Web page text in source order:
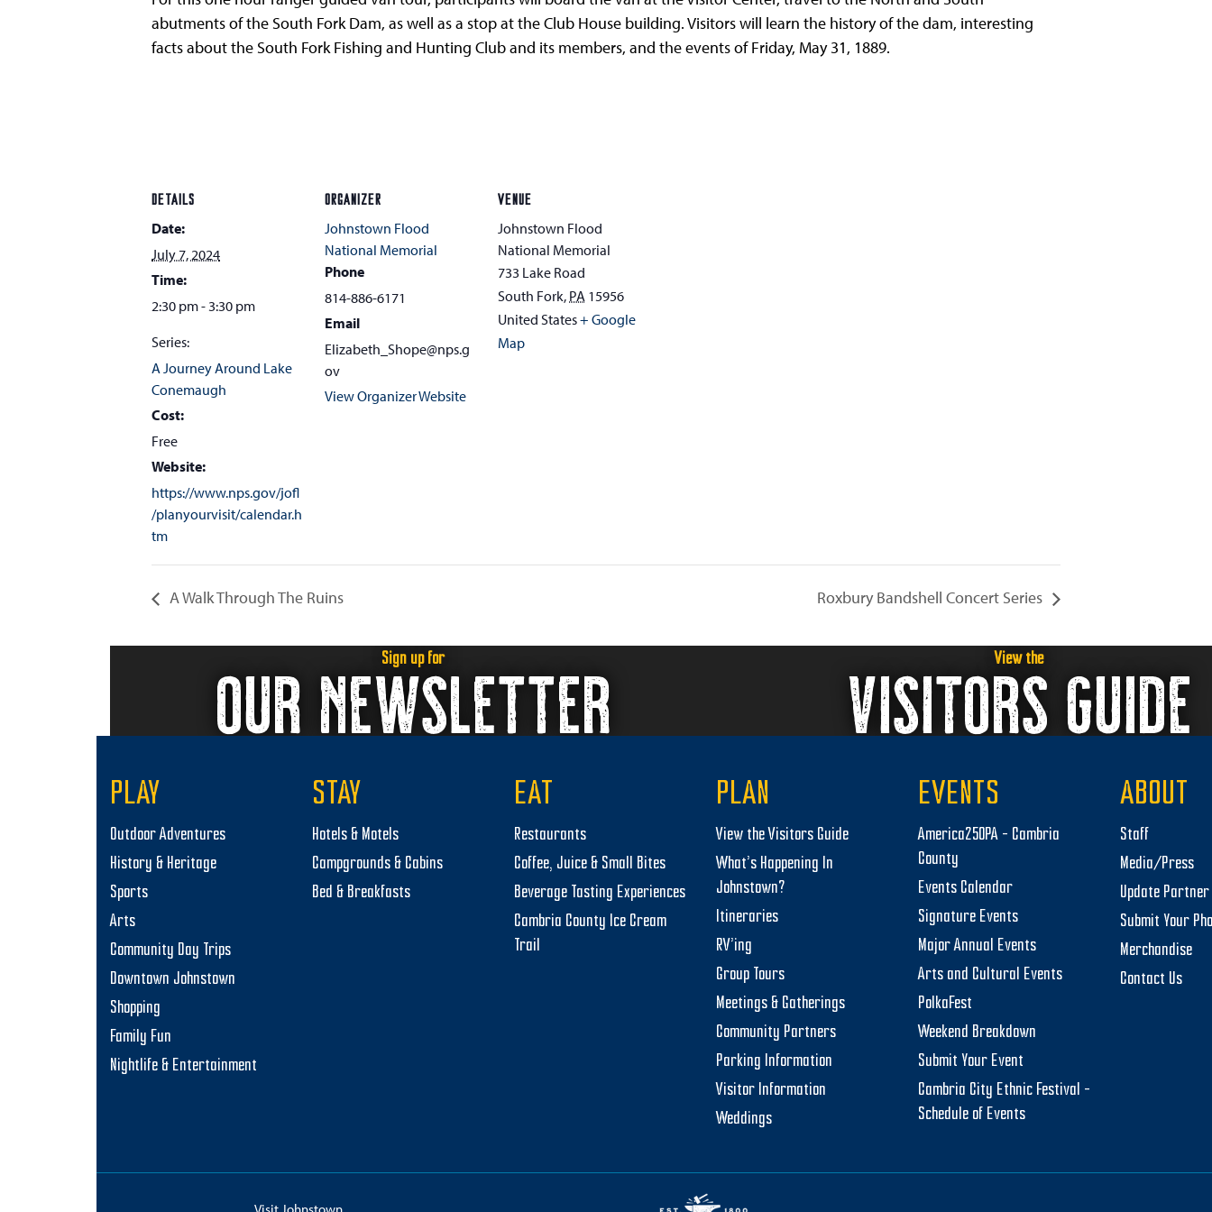
abutments of the South Fork Dam, as well as a stop at the Club House building. Visitors will learn the history of the dam, interesting
facts about the South Fork Fishing and Hunting Club and its members, and the events of Friday, May 31, 1889.
DETAILS
Date:
July 7, 2024
Time:
2:30 pm - 3:30 pm
Series:
A Journey Around Lake
Conemaugh
Cost:
Free
Website:
https://www.nps.gov/jofl
/planyourvisit/calendar.h
tm
ORGANIZER
Johnstown Flood
National Memorial
Phone
814-886-6171
Email
Elizabeth_Shope@nps.g
ov
View Organizer Website
VENUE
Johnstown Flood
National Memorial
733 Lake Road
South Fork, PA 15956
United States+ Google
Map
A Walk Through The Ruins Roxbury Bandshell Concert Series
Sign up for
OUR NEWSLETTER View the
VISITORS GUIDE
PLAY
Outdoor Adventures
History & Heritage
Sports
Arts
Community Day Trips
Downtown Johnstown
Shopping
Family Fun
Nightlife & Entertainment
STAY
Hotels & Motels
Campgrounds & Cabins
Bed & Breakfasts
EAT
Restaurants
Coffee, Juice & Small Bites
Beverage Tasting Experiences
Cambria County Ice Cream
Trail
PLAN
View the Visitors Guide
What’s Happening In
Johnstown?
Itineraries
RV’ing
Group Tours
Meetings & Gatherings
Community Partners
Parking Information
Visitor Information
Weddings
EVENTS
America250PA – Cambria
County
Events Calendar
Signature Events
Major Annual Events
Arts and Cultural Events
PolkaFest
Weekend Breakdown
Submit Your Event
Cambria City Ethnic Festival –
Schedule of Events
ABOUT
Staff
Media/Press
Update
Submit Your
Merchandise
Contact Us
Visit Johnstown